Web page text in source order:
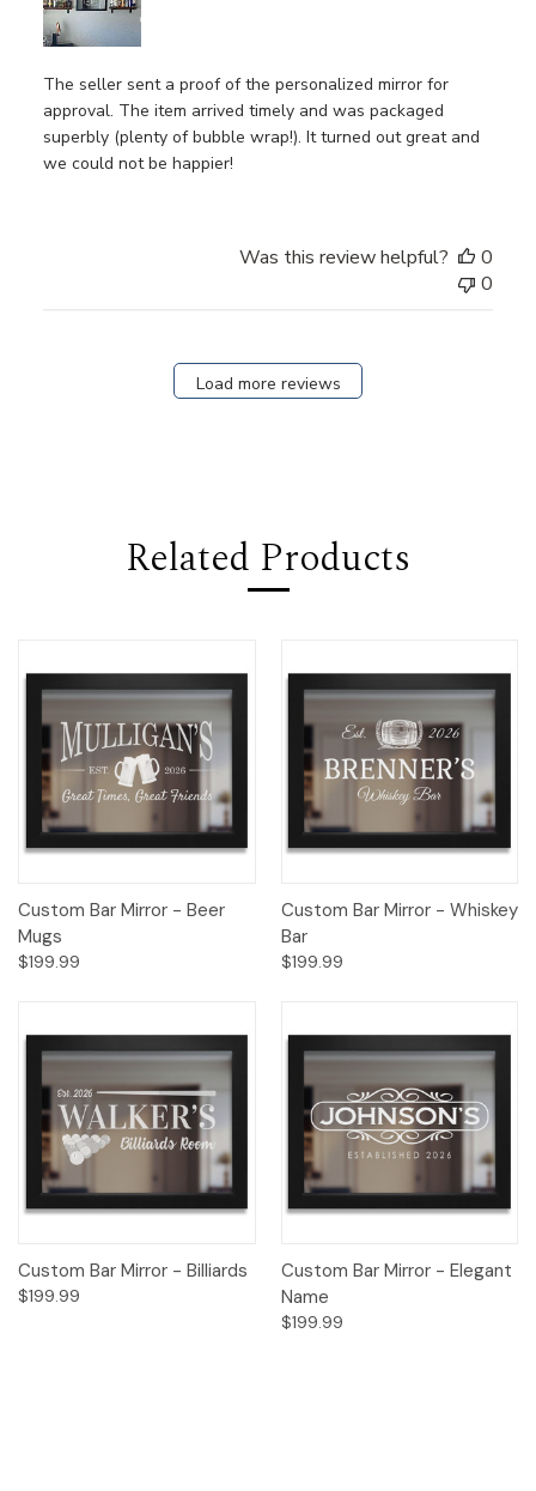
The seller sent a proof of the personalized mirror for
approval. The item arrived timely and was packaged
superbly (plenty of bubble wrap!). It turned out great and
we could not be happier!
Was this review helpful?
0
0
Load more reviews
Related Products
Custom Bar Mirror - Beer
Mugs
$199.99
Custom Bar Mirror - Whiskey
Bar
$199.99
Custom Bar Mirror - Billiards
$199.99
Custom Bar Mirror - Elegant
Name
$199.99